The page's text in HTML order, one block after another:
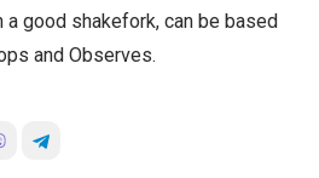
a good shakefork, can be based
and Observes.